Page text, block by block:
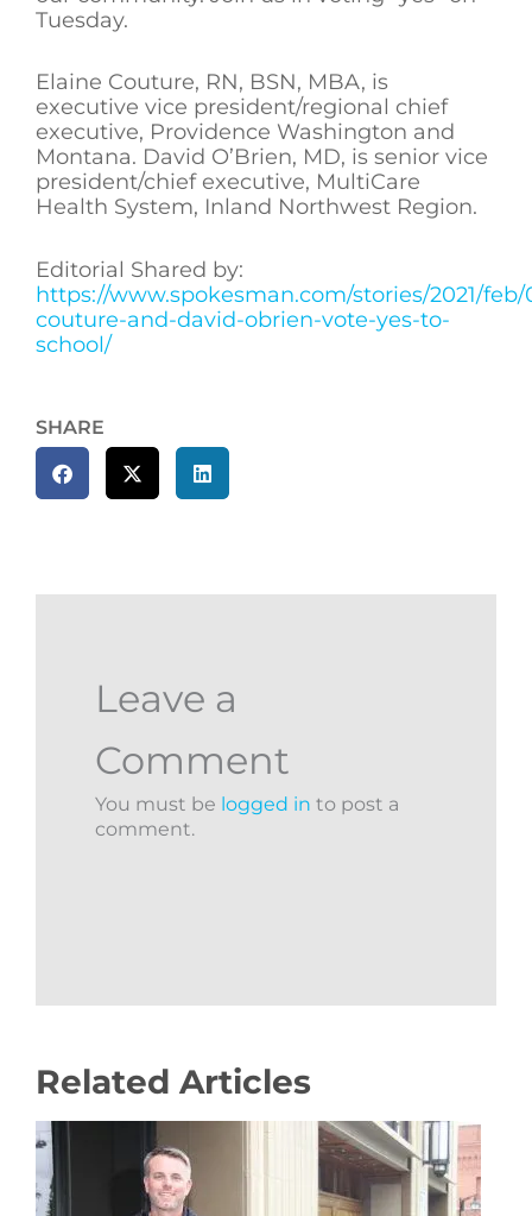
Tuesday.
Elaine Couture, RN, BSN, MBA, is
executive vice president/regional chief
executive, Providence Washington and
Montana. David O’Brien, MD, is senior vice
president/chief executive, MultiCare
Health System, Inland Northwest Region.
Editorial Shared by:
https://www.spokesman.com/stories/2021/
couture-and-david-obrien-vote-yes-to-
school/
SHARE
Leave a
Comment
You must be logged in to post a
comment.
Related Articles